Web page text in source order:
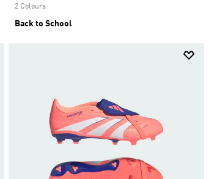
2 Colours
Back to School